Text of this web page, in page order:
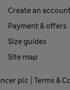
Create an
Payment & offers
Size guides
Site map
plc Terms &